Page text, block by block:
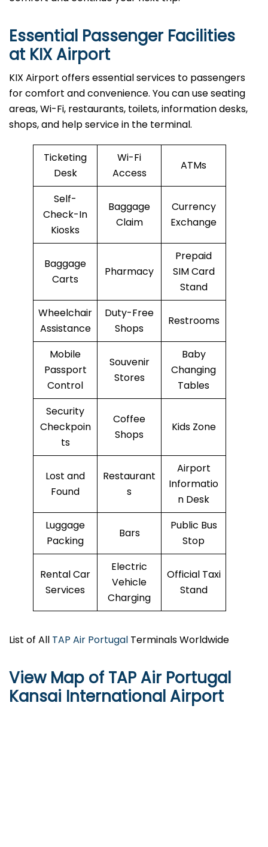
Essential Passenger Facilities
at KIX Airport
KIX Airport offers essential services to passengers
for comfort and convenience. You can use seating
areas, Wi-Fi, restaurants, toilets, information desks,
shops, and help service in the terminal.
Ticketing
Desk
Wi-Fi
Access
ATMs
Self-
Check-In
Kiosks
Baggage
Claim
Currency
Exchange
Baggage
Carts
Pharmacy
Prepaid
SIM Card
Stand
Wheelchair
Assistance
Duty-Free
Shops
Restrooms
Mobile
Passport
Control
Souvenir
Stores
Baby
Changing
Tables
Security
Checkpoin
ts
Coffee
Shops
Kids Zone
Lost and
Found
Restaurant
s
Airport
Informatio
n Desk
Luggage
Packing
Bars
Public Bus
Stop
Rental Car
Services
Electric
Vehicle
Charging
Official Taxi
Stand
List of All TAP Air Portugal Terminals Worldwide
View Map of TAP Air Portugal
Kansai International Airport